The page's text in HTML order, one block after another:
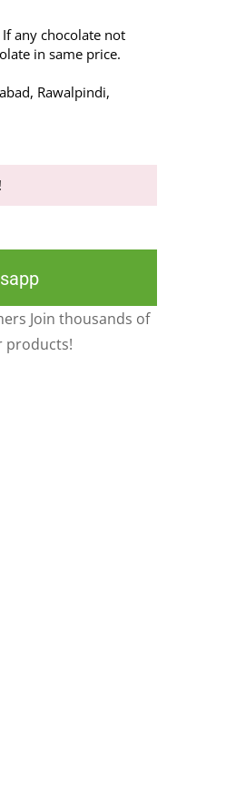
any chocolate not
in same price.
Rawalpindi,
Join thousands of
products!